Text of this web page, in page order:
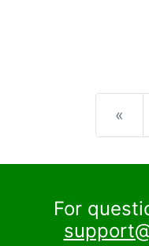
«
For